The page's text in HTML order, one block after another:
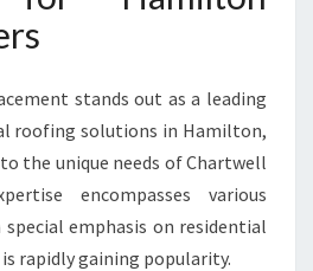
stands out as a leading
roofing solutions in Hamilton,
the unique needs of Chartwell
encompasses various
emphasis on residential
rapidly gaining popularity.